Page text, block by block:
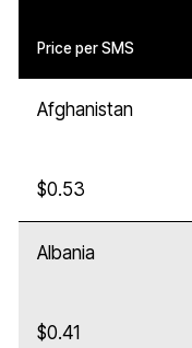
Price per SMS
Afghanistan
$0.53
Albania
$0.41